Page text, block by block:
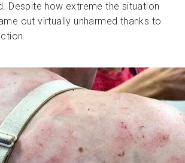
Despite how extreme the situation
out virtually unharmed thanks to